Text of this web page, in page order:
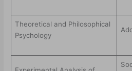
Theoretical and Philosophical
Psychology